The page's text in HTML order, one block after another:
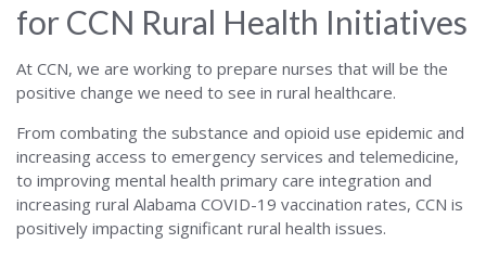
for CCN Rural Health Initiatives
At CCN, we are working to prepare nurses that will be the
positive change we need to see in rural healthcare.
From combating the substance and opioid use epidemic and
increasing access to emergency services and telemedicine,
to improving mental health primary care integration and
increasing rural Alabama COVID-19 vaccination rates, CCN is
positively impacting significant rural health issues.